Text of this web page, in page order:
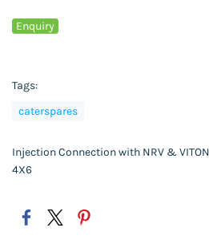
Enquiry
Tags:
caterspares
Injection Connection with NRV &
4X6